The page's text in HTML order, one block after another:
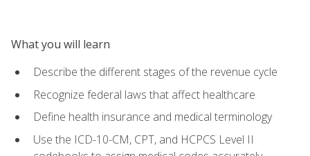
What you will learn
Describe the different stages of the revenue cycle
Recognize federal laws that affect healthcare
Define health insurance and medical terminology
Use the ICD-10-CM, CPT, and HCPCS Level II